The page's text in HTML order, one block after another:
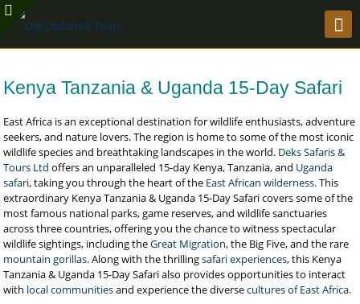
Kenya Tanzania & Uganda 15-Day Safari
East Africa is an exceptional destination for wildlife enthusiasts, adventure
seekers, and nature lovers. The region is home to some of the most iconic
wildlife species and breathtaking landscapes in the world. Deks Safaris &
Tours Ltd offers an unparalleled 15-day Kenya, Tanzania, and Uganda
safari, taking you through the heart of the East African wilderness.This
extraordinary Kenya Tanzania & Uganda 15-Day Safari covers some of the
most famous national parks, game reserves, and wildlife sanctuaries
across three countries, offering you the chance to witness spectacular
wildlife sightings, including theGreat Migration, the Big Five, and the rare
mountain gorillas. Along with the thrillingsafari experiences, this Kenya
Tanzania & Uganda 15-Day Safari also provides opportunities to interact
with local communitiesand experience the diversecultures of East Africa.